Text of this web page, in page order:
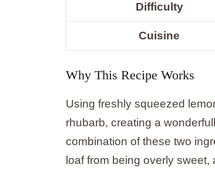
Difficulty
Cuisine
Why This Recipe Works
Using freshly squeezed
rhubarb, creating a
combination of these two
loaf from being overly sweet,